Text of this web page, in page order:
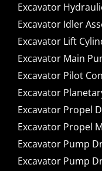
Excavator
Excavator Idler
Excavator Lift
Excavator Main
Excavator Pilot
Excavator
Excavator Propel
Excavator Propel
Excavator Pump
Excavator Pump